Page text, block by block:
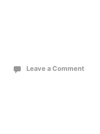
Leave a Comment